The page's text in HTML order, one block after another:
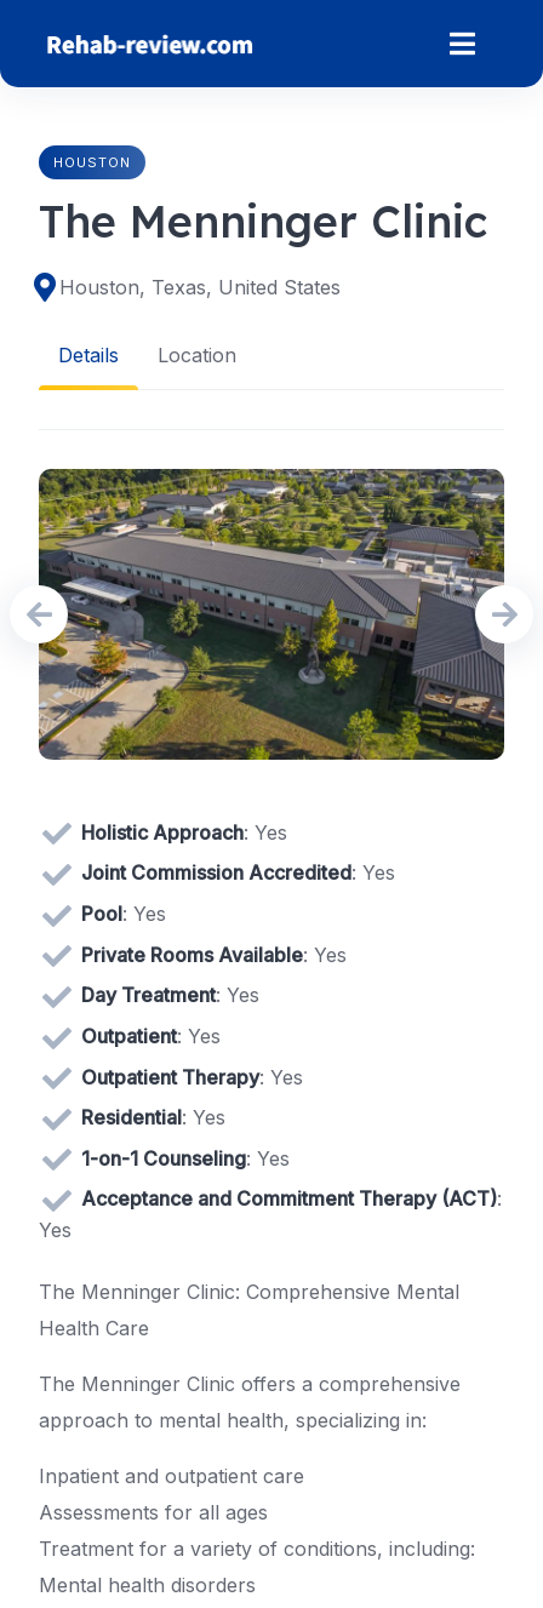
content
HOUSTON
The Menninger Clinic
Houston, Texas, United States
Details Location
Holistic Approach: Yes
Joint Commission Accredited: Yes
Pool: Yes
Private Rooms Available: Yes
Day Treatment: Yes
Outpatient: Yes
Outpatient Therapy: Yes
Residential: Yes
1-on-1 Counseling: Yes
Acceptance and Commitment Therapy (ACT):
Yes
The Menninger Clinic: Comprehensive Mental
Health Care
The Menninger Clinic offers a comprehensive
approach to mental health, specializing in:
Inpatient and outpatient care
Assessments for all ages
Treatment for a variety of conditions, including:
Mental health disorders